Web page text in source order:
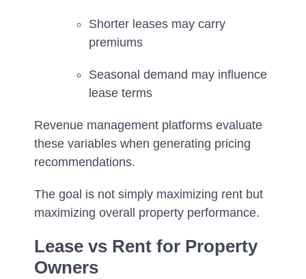
Shorter leases may carry
premiums
Seasonal demand may influence
lease terms
Revenue management platforms evaluate
these variables when generating pricing
recommendations.
The goal is not simply maximizing rent but
maximizing overall property performance.
Lease vs Rent for Property
Owners